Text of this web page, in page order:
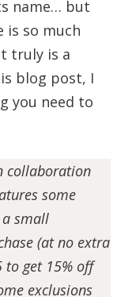
name… but
is so much
truly is a
blog post, I
you need to
collaboration
some
small
(at no extra
to get 15% off
exclusions